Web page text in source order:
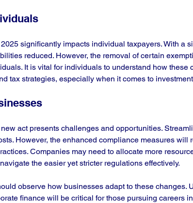
significantly impacts individual taxpayers. With a
reduced. However, the removal of certain
It is vital for individuals to understand how these
tax strategies, especially when it comes to
act presents challenges and opportunities.
However, the enhanced compliance measures will
Companies may need to allocate more
the easier yet stricter regulations effectively.
observe how businesses adapt to these changes.
finance will be critical for those pursuing careers